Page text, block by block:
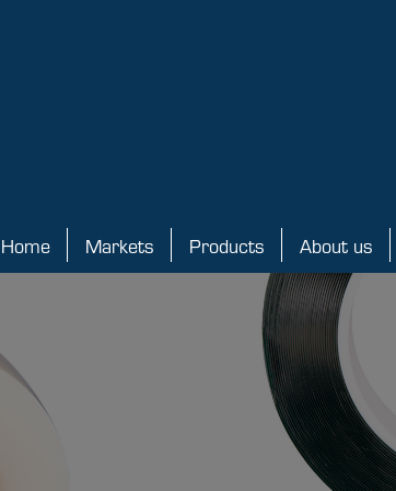
Home Markets Products About us
About us